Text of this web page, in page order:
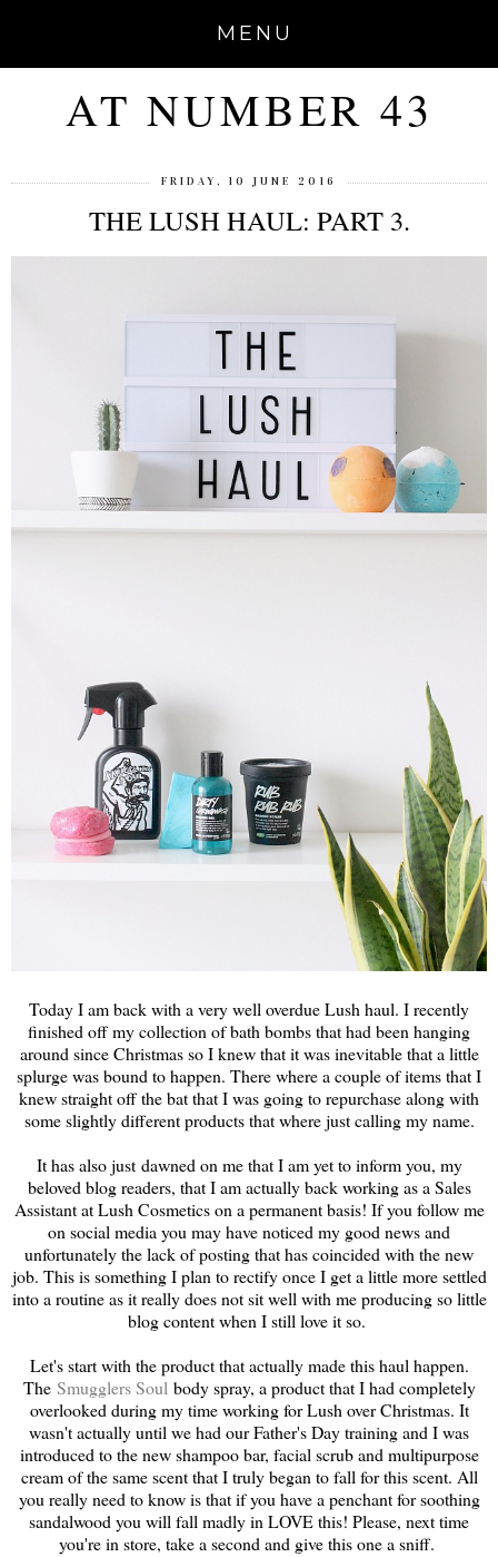
MENU
AT NUMBER 43
FRIDAY, 10 JUNE 2016
THE LUSH HAUL: PART 3.
Today I am back with a very well overdue Lush haul. I recently
finished off my collection of bath bombs that had been hanging
around since Christmas so I knew that it was inevitable that a little
splurge was bound to happen. There where a couple of items that I
knew straight off the bat that I was going to repurchase along with
some slightly different products that where just calling my name.
It has also just dawned on me that I am yet to inform you, my
beloved blog readers, that I am actually back working as a Sales
Assistant at Lush Cosmetics on a permanent basis! If you follow me
on social media you may have noticed my good news and
unfortunately the lack of posting that has coincided with the new
job. This is something I plan to rectify once I get a little more settled
into a routine as it really does not sit well with me producing so little
blog content when I still love it so.
Let's start with the product that actually made this haul happen.
The Smugglers Soul body spray, a product that I had completely
overlooked during my time working for Lush over Christmas. It
wasn't actually until we had our Father's Day training and I was
introduced to the new shampoo bar, facial scrub and multipurpose
cream of the same scent that I truly began to fall for this scent. All
you really need to know is that if you have a penchant for soothing
sandalwood you will fall madly in LOVE this! Please, next time
you're in store, take a second and give this one a sniff.